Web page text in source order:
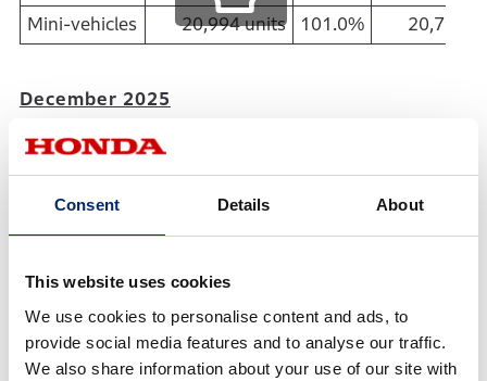
Consent Details About
This website uses cookies
We use cookies to personalise content and ads, to
provide social media features and to analyse our traffic.
We also share information about your use of our site with
Mini-vehicles
20,994 units 101.0% 20,791
December 2025
Total sales in Japan: 9th consecutive month of YOY
of YOY decrease
Sales of mini-vehicles: 1st YOY increase in 8
Calendar Year of 2025
Total sales in Japan: 1st YOY decrease in 3 years